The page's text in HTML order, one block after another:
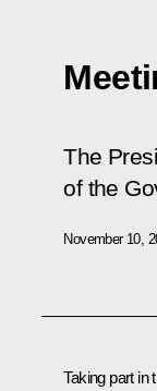
The
of the
November 10,
Taking part in